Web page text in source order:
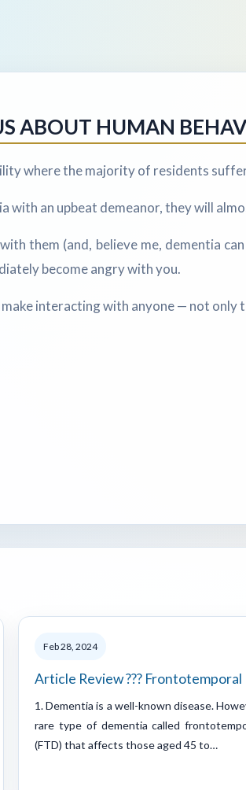
ABOUT HUMAN
where the majority of residents
an upbeat demeanor, they will
them (and, believe me, dementia
become angry with you.
make interacting with anyone — not
Feb 28, 2024
Article Review ???
1. Dementia is a well-known disease.
rare type of dementia called
(FTD) that affects those aged 45 to…